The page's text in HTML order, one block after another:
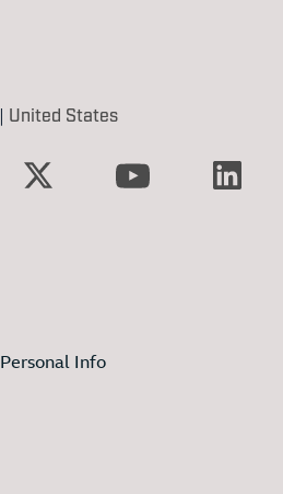
| United States
Info